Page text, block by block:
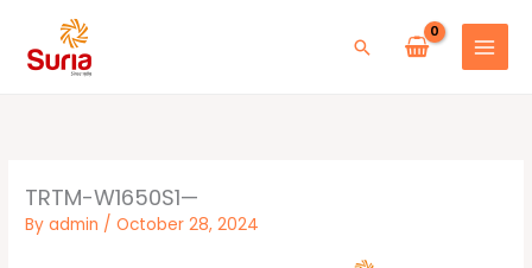
content
Search
TRTM-W1650S1—
Byadmin /October 28, 2024